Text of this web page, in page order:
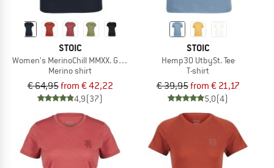
STOIC
Women's MerinoChill MMXX. Göteborg Loose Tee
Merino shirt
€ 64,95from € 42,22
4,9(37)
STOIC
Hemp30 UtbySt. Tee
T-shirt
€ 39,95from € 21,17
5,0(4)